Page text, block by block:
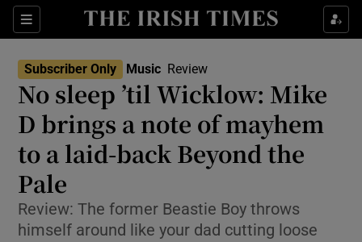
Sections
Show Environment sub sections
Show Science sub sections
Subscriber Only Music Review
No sleep ’til Wicklow: Mike
D brings a note of mayhem
to a laid-back Beyond the
Pale
Review: The former Beastie Boy throws
himself around like your dad cutting loose